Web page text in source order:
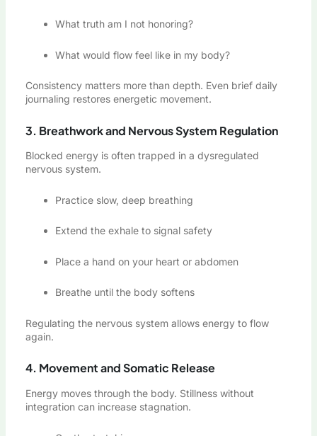
What truth am I not honoring?
What would flow feel like in my body?
Consistency matters more than depth. Even brief daily
journaling restores energetic movement.
3. Breathwork and Nervous System Regulation
Blocked energy is often trapped in a dysregulated
nervous system.
Practice slow, deep breathing
Extend the exhale to signal safety
Place a hand on your heart or abdomen
Breathe until the body softens
Regulating the nervous system allows energy to flow
again.
4. Movement and Somatic Release
Energy moves through the body. Stillness without
integration can increase stagnation.